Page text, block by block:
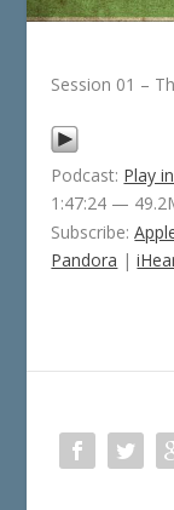
Session 01 –
Podcast: Play
1:47:24 —
Subscribe:
Pandora |